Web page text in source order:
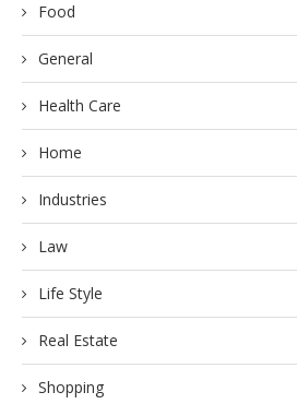
Food
General
Health Care
Home
Industries
Law
Life Style
Real Estate
Shopping